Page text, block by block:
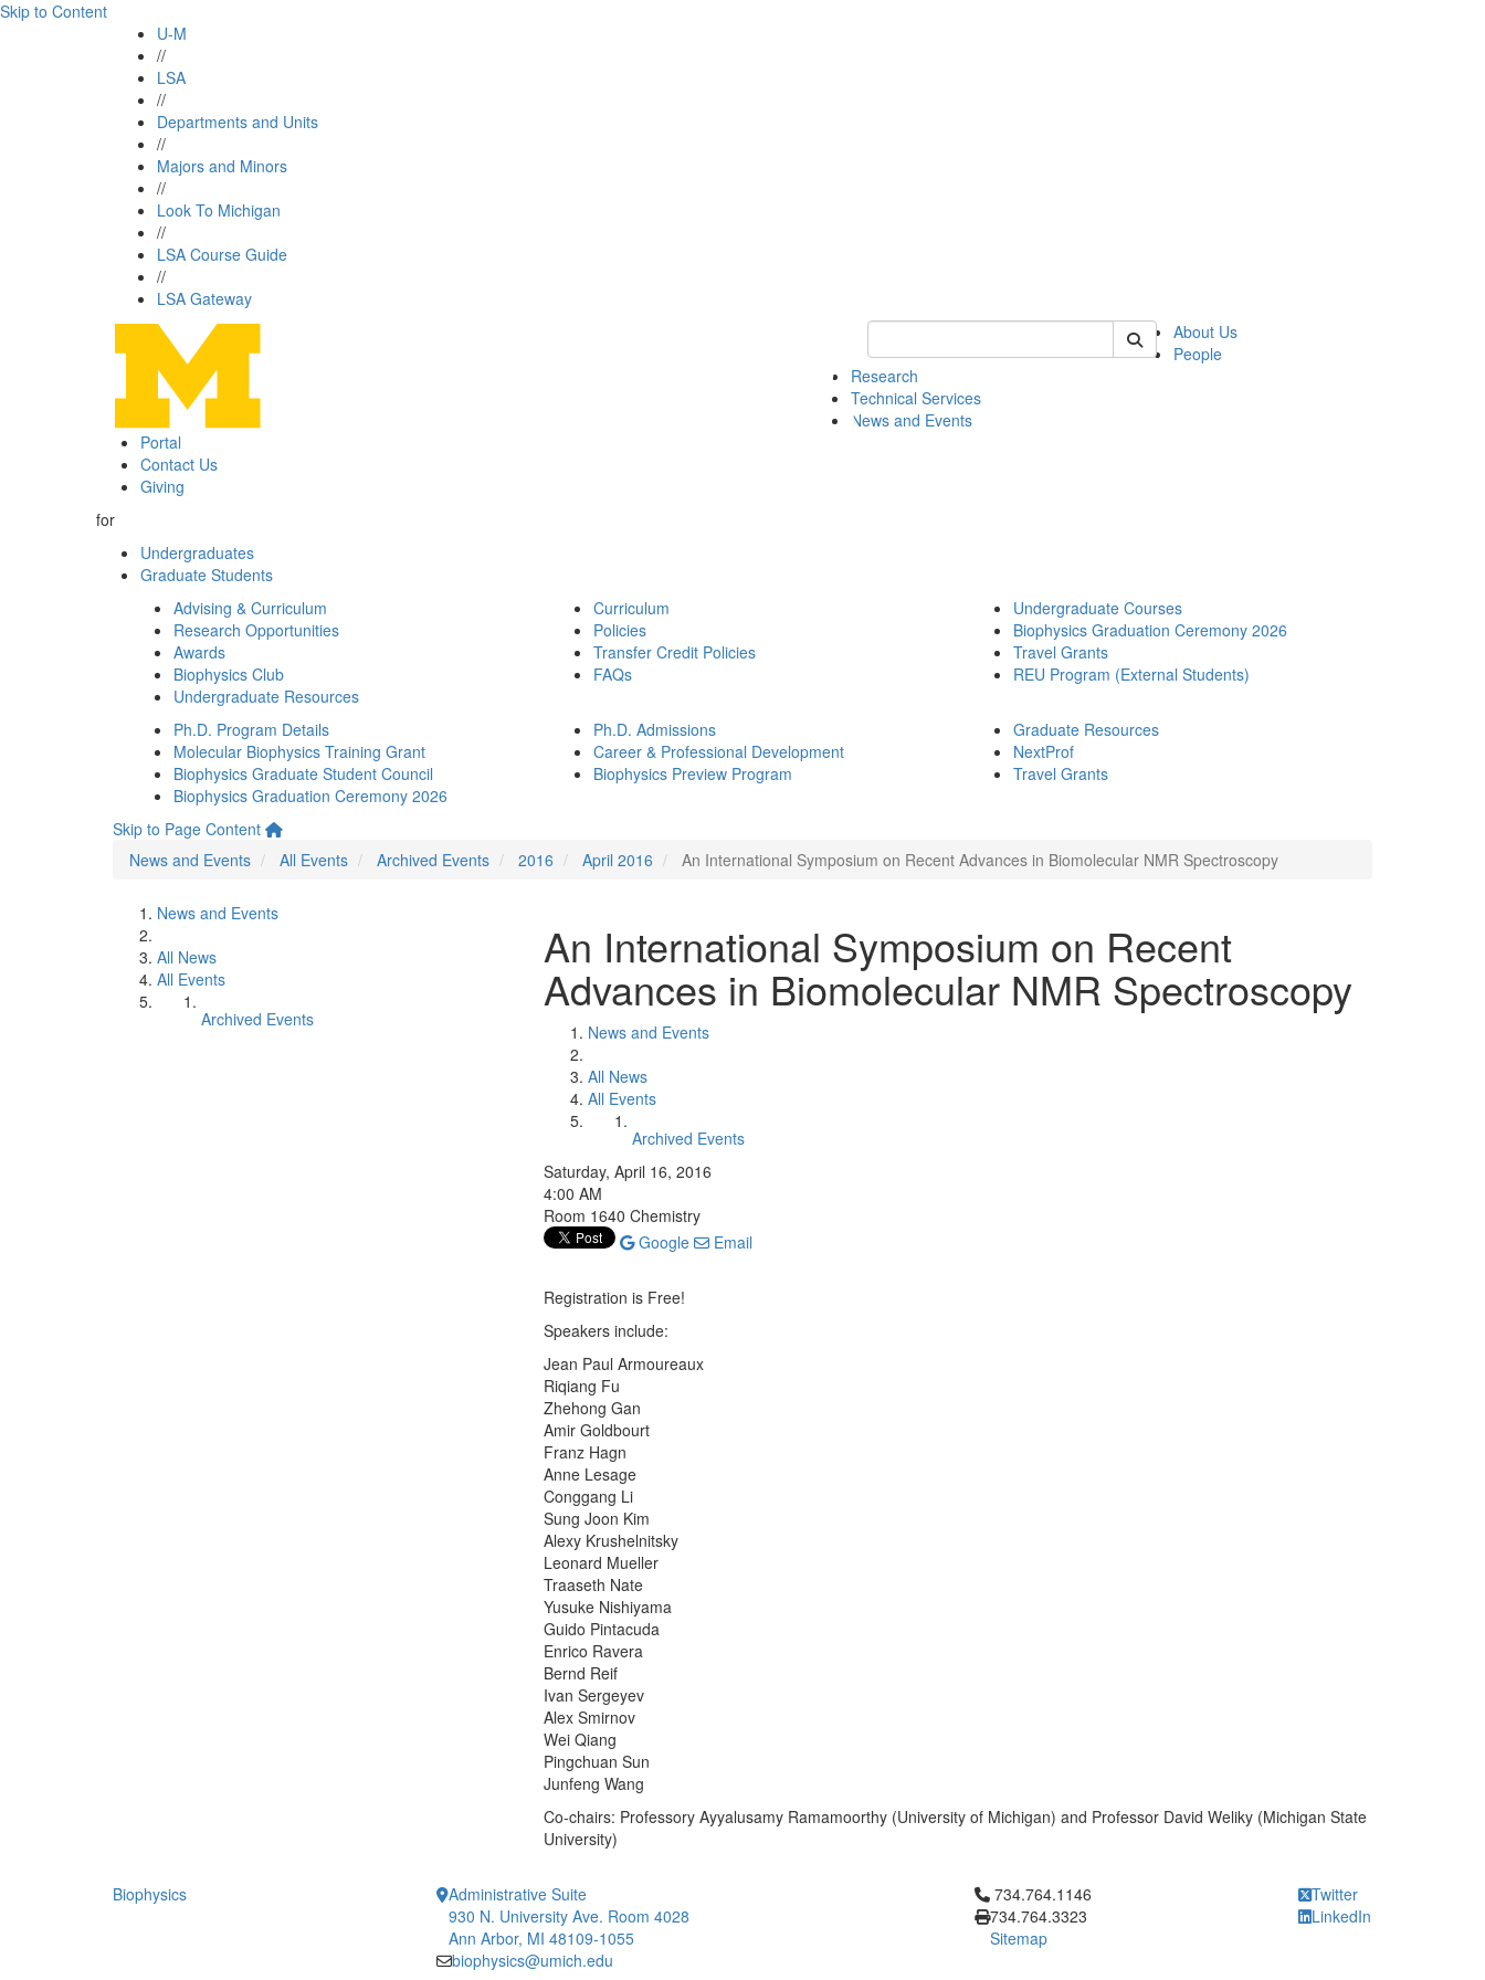
Skip to Content
U-M
//
LSA
//
Departments and Units
//
Majors and Minors
//
Look To Michigan
//
LSA Course Guide
//
LSA Gateway
Keyword Search of biophysics
About Us
People
Research
Technical Services
News and Events
Portal
Contact Us
Giving
for
Undergraduates
Graduate Students
Advising & Curriculum
Research Opportunities
Awards
Biophysics Club
Undergraduate Resources
Curriculum
Policies
Transfer Credit Policies
FAQs
Undergraduate Courses
Biophysics Graduation Ceremony 2026
Travel Grants
REU Program (External Students)
Ph.D. Program Details
Molecular Biophysics Training Grant
Biophysics Graduate Student Council
Biophysics Graduation Ceremony 2026
Ph.D. Admissions
Career & Professional Development
Biophysics Preview Program
Graduate Resources
NextProf
Travel Grants
Skip to Page Content
News and Events
All Events Archived Events 2016 April 2016 An International Symposium on Recent Advances in Biomolecular NMR Spectroscopy
News and Events
All News
All Events
Archived Events
An International Symposium on Recent
Advances in Biomolecular NMR Spectroscopy
News and Events
All News
All Events
Archived Events
Saturday, April 16, 2016
4:00 AM
Room 1640 Chemistry
Google
Email
Registration is Free!
Speakers include:
Jean Paul Armoureaux
Riqiang Fu
Zhehong Gan
Amir Goldbourt
Franz Hagn
Anne Lesage
Conggang Li
Sung Joon Kim
Alexy Krushelnitsky
Leonard Mueller
Traaseth Nate
Yusuke Nishiyama
Guido Pintacuda
Enrico Ravera
Bernd Reif
Ivan Sergeyev
Alex Smirnov
Wei Qiang
Pingchuan Sun
Junfeng Wang
Co-chairs: Professory Ayyalusamy Ramamoorthy (University of Michigan) and Professor David Weliky (Michigan State
University)
Biophysics
Administrative Suite
930 N. University Ave. Room 4028
Ann Arbor, MI 48109-1055
biophysics@umich.edu
Click to call 734.764.1146
734.764.1146
734.764.3323
Sitemap
Twitter
LinkedIn